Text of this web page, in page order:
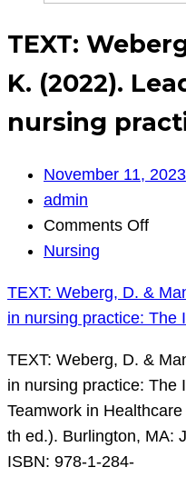
TEXT:
K. (2022).
nursing
November 11, 2023
admin
Comments Offon
D.
&
K.
Nursing
TEXT: Weberg, D. &
in nursing practice: The
TEXT: Weberg, D. &
in nursing practice: The
Teamwork in
th ed.). Burlington, MA:
ISBN: 978-1-284-